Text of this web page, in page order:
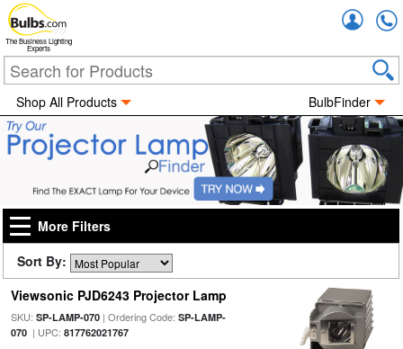
The Business Lighting
Experts
Shop All Products BulbFinder
More Filters
Sort By:
Viewsonic PJD6243 Projector Lamp
SKU: SP-LAMP-070| Ordering Code: SP-LAMP-
070| UPC: 817762021767